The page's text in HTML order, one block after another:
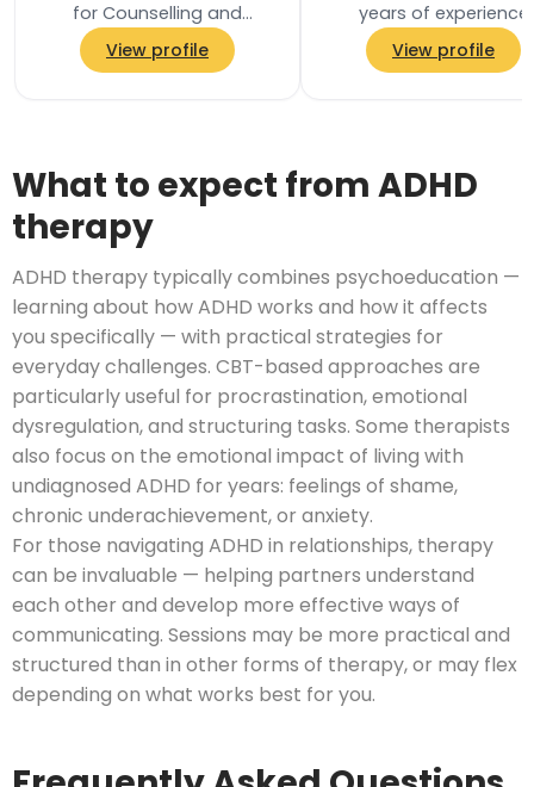
for Counselling and
Psychotherapy (BACP) and
practise in accordance
View profile
years of experience
working in mental
services in the NHS. I
View profile
What to expect from ADHD
therapy
ADHD therapy typically combines psychoeducation —
learning about how ADHD works and how it affects
you specifically — with practical strategies for
everyday challenges. CBT-based approaches are
particularly useful for procrastination, emotional
dysregulation, and structuring tasks. Some therapists
also focus on the emotional impact of living with
undiagnosed ADHD for years: feelings of shame,
chronic underachievement, or anxiety.
For those navigating ADHD in relationships, therapy
can be invaluable — helping partners understand
each other and develop more effective ways of
communicating. Sessions may be more practical and
structured than in other forms of therapy, or may flex
depending on what works best for you.